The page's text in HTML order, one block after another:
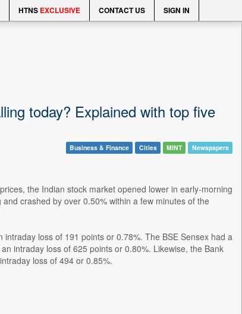
HTNS EXCLUSIVE CONTACT US SIGN IN
today? Explained with top five
Business & Finance Cities MINT Newspapers
the Indian stock market opened lower in early-morning
crashed by over 0.50% within a few minutes of the
loss of 191 points or 0.78%. The BSE Sensex had a
intraday loss of 625 points or 0.80%. Likewise, the Bank
loss of 494 or 0.85%.